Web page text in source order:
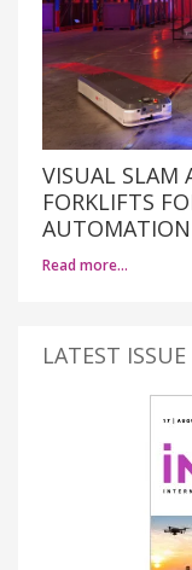
VISUAL SLAM
FORKLIFTS
AUTOMATION
Read more…
LATEST ISSUE